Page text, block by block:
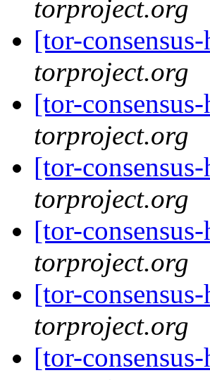
torproject.org
[tor-
torproject.org
[tor-
torproject.org
[tor-
torproject.org
[tor-
torproject.org
[tor-
torproject.org
[tor-